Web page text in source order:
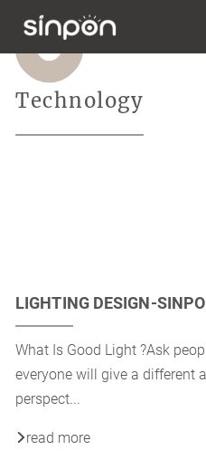
Technology
LIGHTING DESIGN-
What Is Good Light ?Ask
everyone will give a different
perspect...
read more